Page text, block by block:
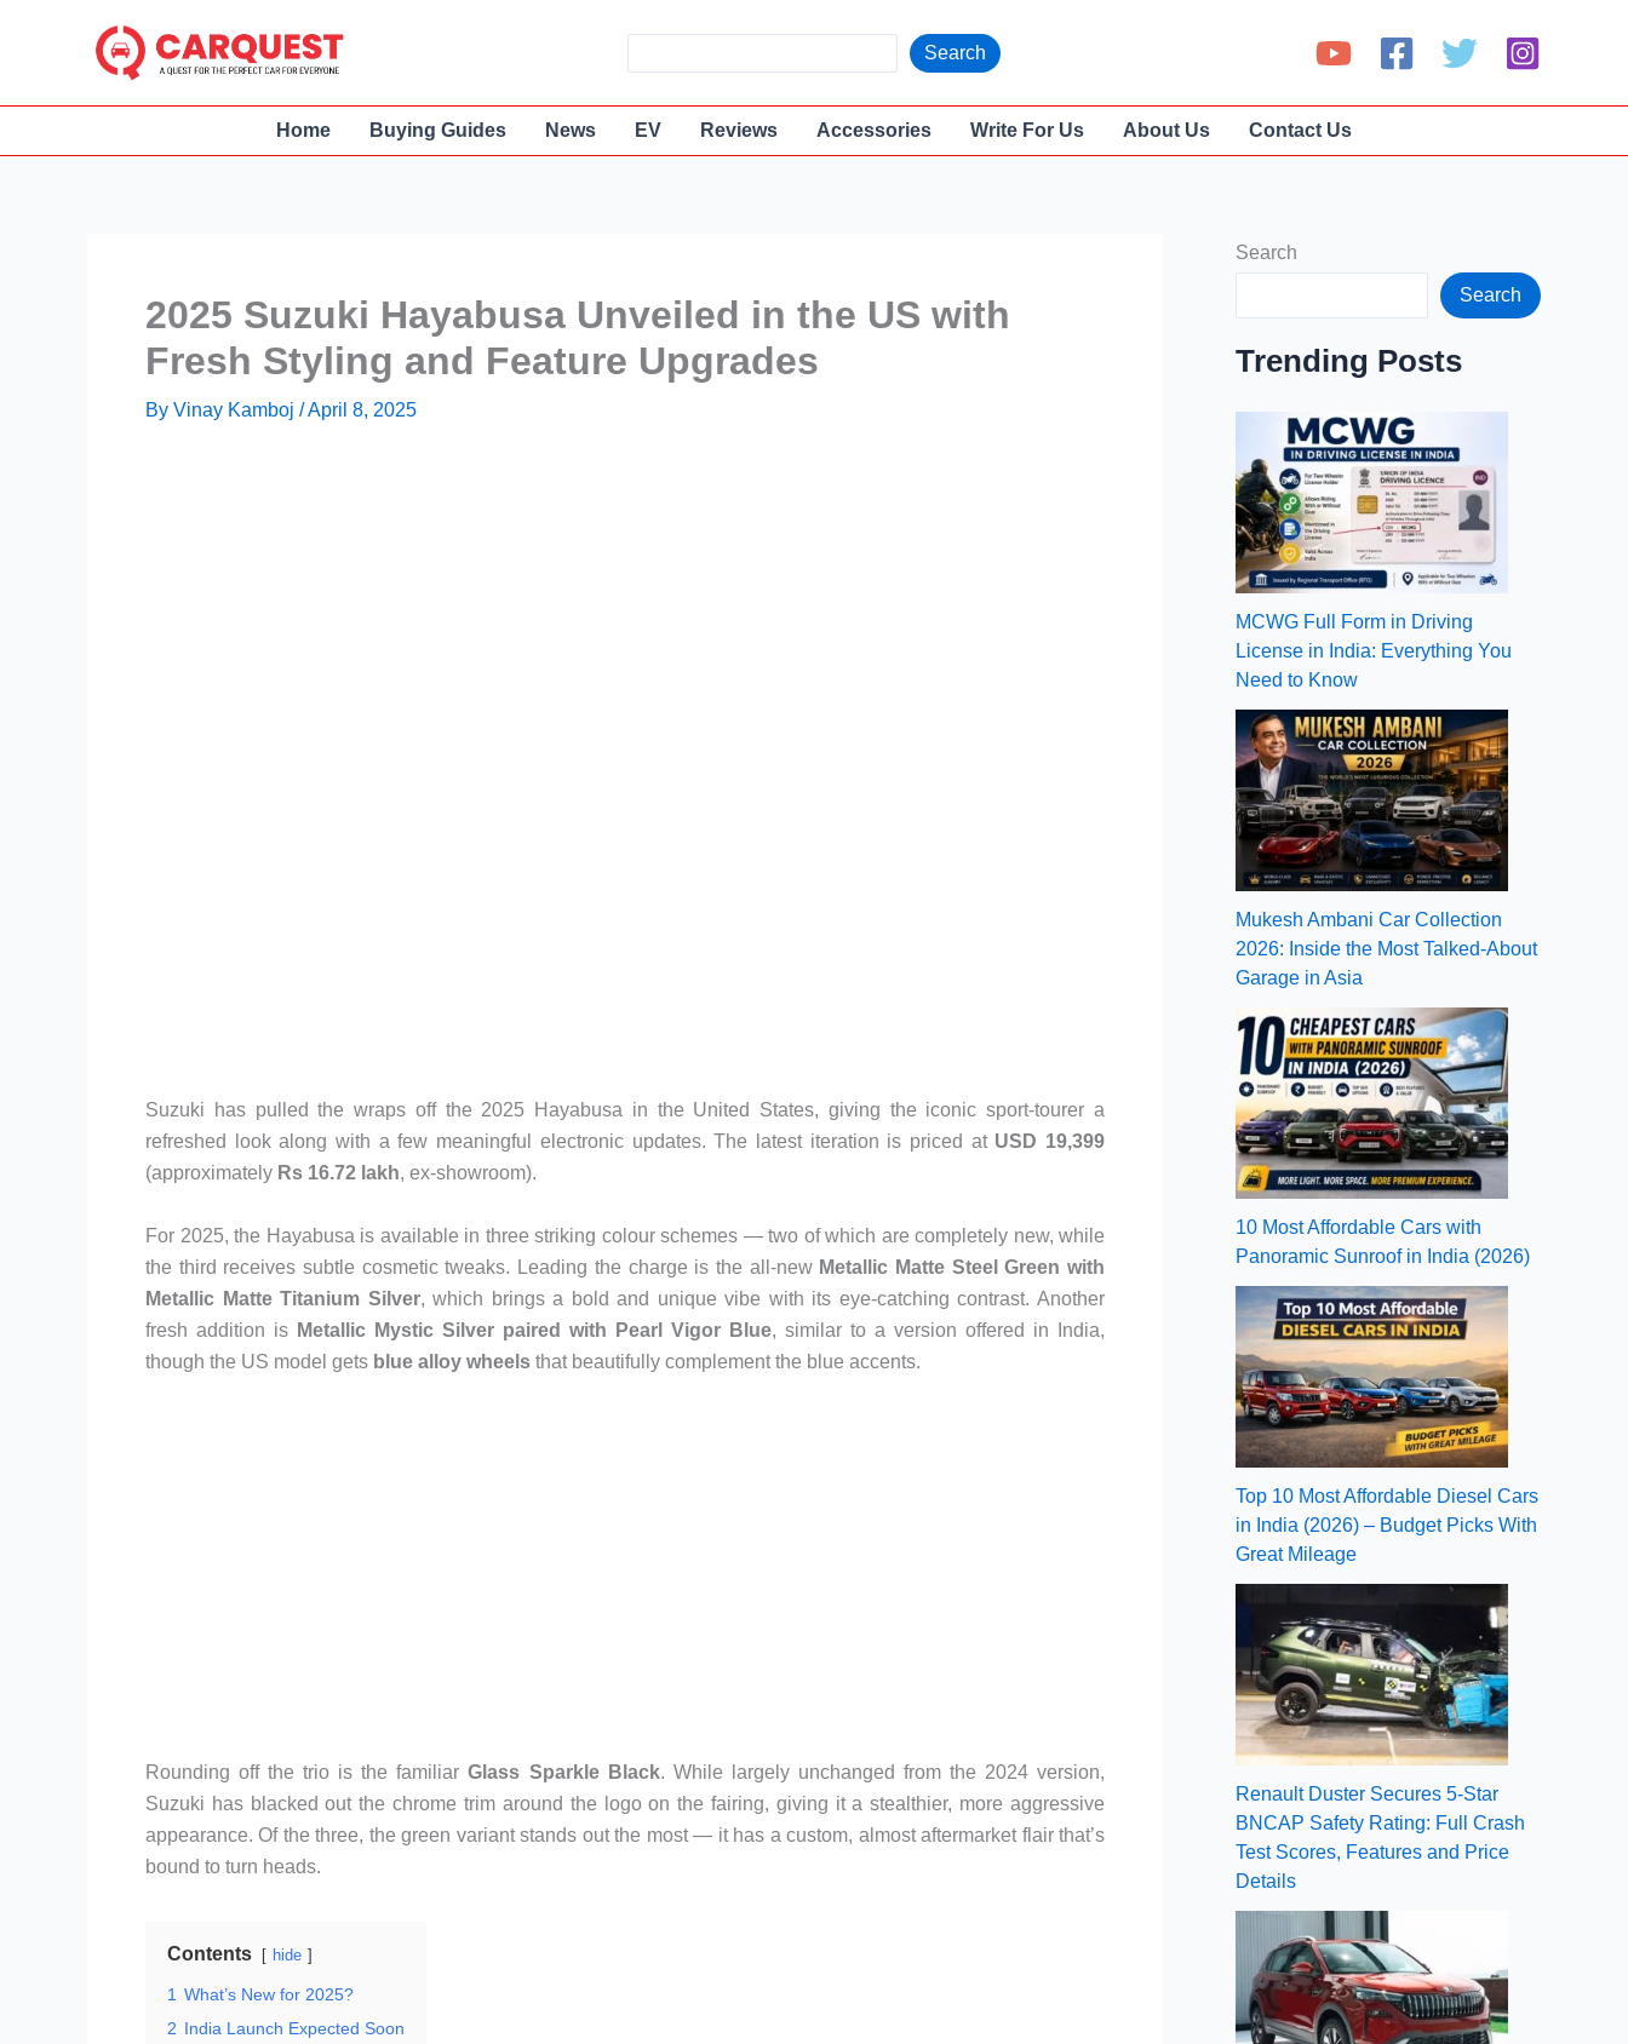
e
a
Search
Home Buying Guides News EV Reviews Accessories Write For Us About Us Contact Us
2025 Suzuki Hayabusa Unveiled in the US with
Fresh Styling and Feature Upgrades
By Vinay Kamboj /April 8, 2025
Suzuki has pulled the wraps off the 2025 Hayabusa in the United States, giving the iconic sport-tourer a
refreshed look along with a few meaningful electronic updates. The latest iteration is priced at USD 19,399
(approximately Rs 16.72 lakh, ex-showroom).
For 2025, the Hayabusa is available in three striking colour schemes — two of which are completely new, while
the third receives subtle cosmetic tweaks. Leading the charge is the all-new Metallic Matte Steel Green with
Metallic Matte Titanium Silver, which brings a bold and unique vibe with its eye-catching contrast. Another
fresh addition is Metallic Mystic Silver paired with Pearl Vigor Blue, similar to a version offered in India,
though the US model gets blue alloy wheels that beautifully complement the blue accents.
Rounding off the trio is the familiarGlass Sparkle Black. While largely unchanged from the 2024 version,
Suzuki has blacked out the chrome trim around the logo on the fairing, giving it a stealthier, more aggressive
appearance. Of the three, the green variant stands out the most — it has a custom, almost aftermarket flair that’s
bound to turn heads.
Contents hide
1 What’s New for 2025?
2 India Launch Expected Soon
Search
Search
Trending Posts
MCWG Full Form in Driving
License in India: Everything You
Need to Know
Mukesh Ambani Car Collection
2026: Inside the Most Talked-About
Garage in Asia
10 Most Affordable Cars with
Panoramic Sunroof in India (2026)
Top 10 Most Affordable Diesel Cars
in India (2026) – Budget Picks With
Great Mileage
Renault Duster Secures 5-Star
BNCAP Safety Rating: Full Crash
Test Scores, Features and Price
Details